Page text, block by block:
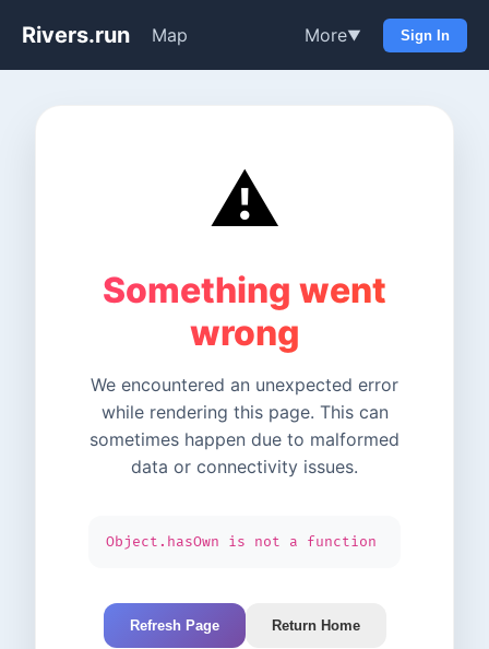
Rivers.run Map More▼ Sign In
⚠️
Something went
wrong
We encountered an unexpected error
while rendering this page. This can
sometimes happen due to malformed
data or connectivity issues.
Object.hasOwn is not a function
Refresh Page Return Home